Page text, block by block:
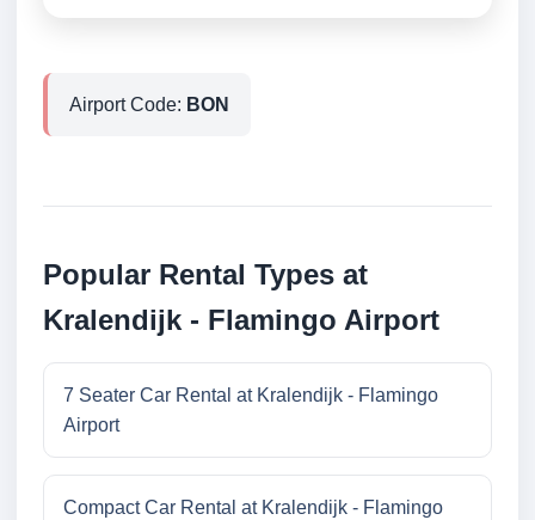
Airport Code: BON
Popular Rental Types at
Kralendijk - Flamingo Airport
7 Seater Car Rental at Kralendijk - Flamingo
Airport
Compact Car Rental at Kralendijk - Flamingo